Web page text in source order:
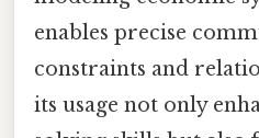
enables precise
constraints and
its usage not only